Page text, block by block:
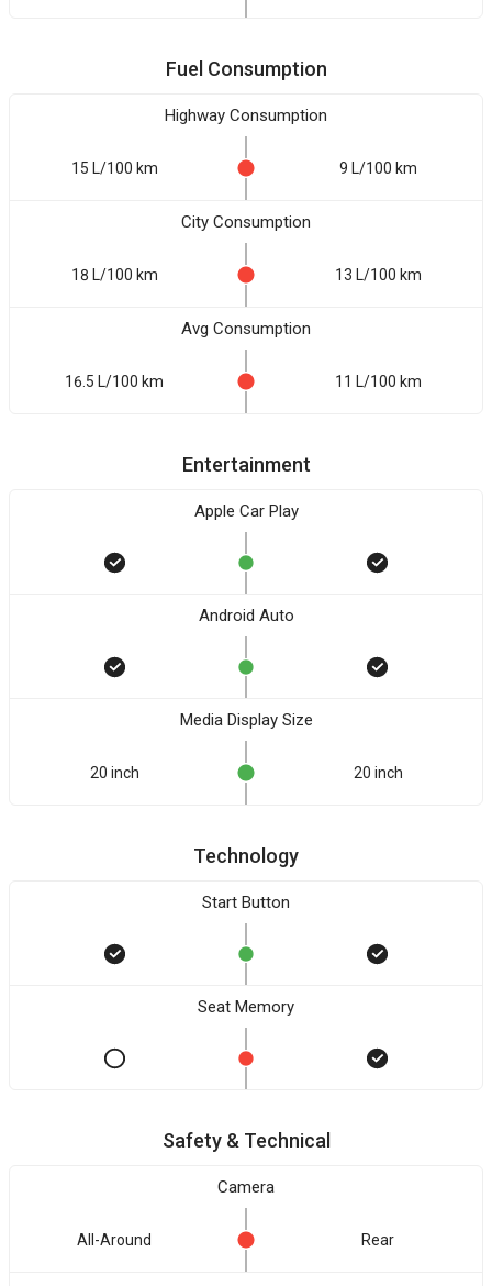
Fuel Consumption
Highway Consumption
15 L/100 km 9 L/100 km
City Consumption
18 L/100 km 13 L/100 km
Avg Consumption
16.5 L/100 km 11 L/100 km
Entertainment
Apple Car Play
Android Auto
Media Display Size
20 inch 20 inch
Technology
Start Button
Seat Memory
Safety & Technical
Camera
All-Around Rear